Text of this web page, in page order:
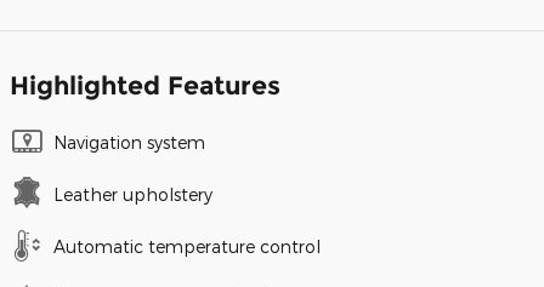
Highlighted Features
Navigation system
Leather upholstery
Automatic temperature control